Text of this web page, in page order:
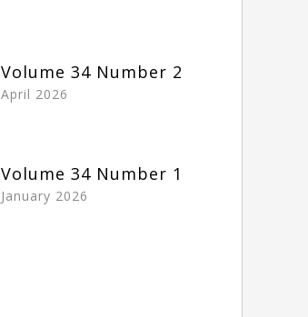
Volume 34 Number 2
April 2026
Volume 34 Number 1
January 2026